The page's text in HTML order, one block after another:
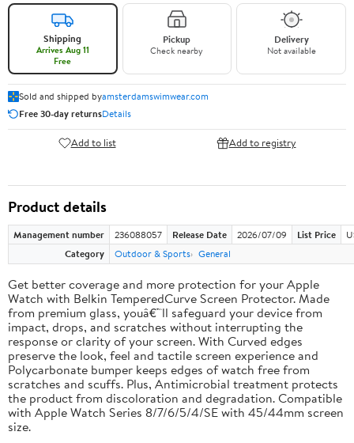
Shipping
Arrives Aug 11
Free
Pickup
Check nearby
Delivery
Not available
Sold and shipped byamsterdamswimwear.com
Free 30-day returnsDetails
Add to list Add to registry
Product details
Management number 236088057 Release Date 2026/07/09 List Price
Category
Outdoor & Sports General
Get better coverage and more protection for your Apple
Watch with Belkin TemperedCurve Screen Protector. Made
from premium glass, youâ€™ll safeguard your device from
impact, drops, and scratches without interrupting the
response or clarity of your screen. With Curved edges
preserve the look, feel and tactile screen experience and
Polycarbonate bumper keeps edges of watch free from
scratches and scuffs. Plus, Antimicrobial treatment protects
the product from discoloration and degradation. Compatible
with Apple Watch Series 8/7/6/5/4/SE with 45/44mm screen
size.